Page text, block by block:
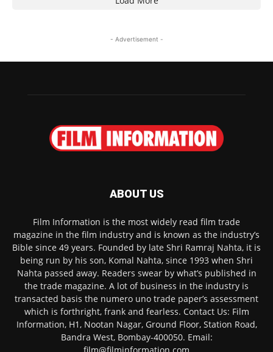
- Advertisement -
ABOUT US
Film Information is the most widely read film trade
magazine in the film industry and is known as the industry’s
Bible since 49 years. Founded by late Shri Ramraj Nahta, it is
being run by his son, Komal Nahta, since 1993 when Shri
Nahta passed away. Readers swear by what’s published in
the trade magazine. A lot of business in the industry is
transacted basis the numero uno trade paper’s assessment
which is forthright, frank and fearless. Contact Us: Film
Information, H1, Nootan Nagar, Ground Floor, Station Road,
Bandra West, Bombay-400050. Email: